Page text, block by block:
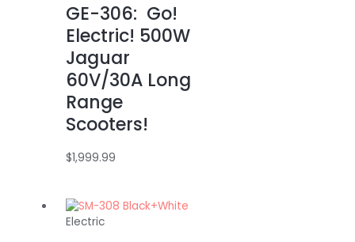
GE-306: Go!
Electric! 500W
Jaguar
60V/30A Long
Range
Scooters!
$1,999.99
Electric